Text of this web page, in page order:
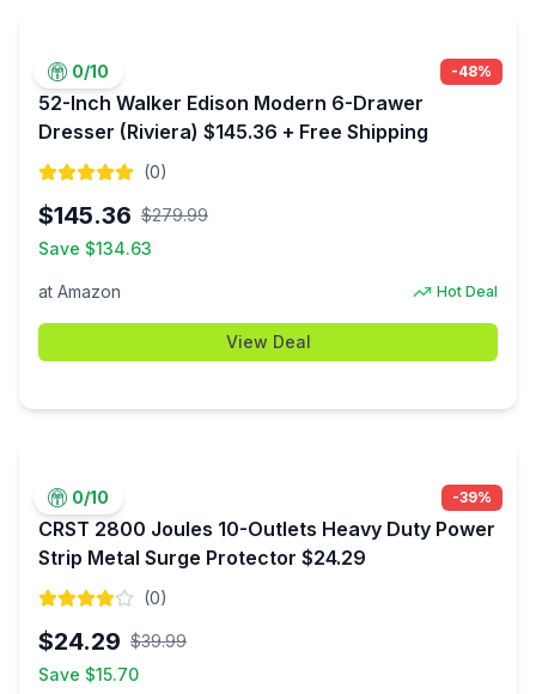
0/10 -48%
52-Inch Walker Edison Modern 6-Drawer
Dresser (Riviera) $145.36 + Free Shipping
(0)
$145.36 $279.99
Save $134.63
at Amazon Hot Deal
View Deal
0/10 -39%
CRST 2800 Joules 10-Outlets Heavy Duty Power
Strip Metal Surge Protector $24.29
(0)
$24.29 $39.99
Save $15.70